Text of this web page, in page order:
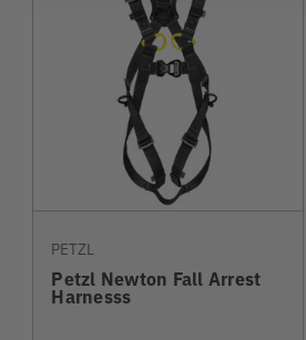
PETZL
Petzl Newton Fall Arrest
Harnesss